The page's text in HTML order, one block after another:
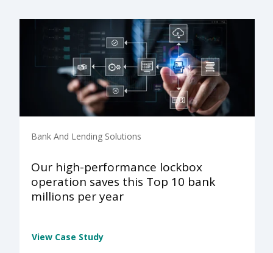
Bank And Lending Solutions
Our high-performance lockbox
operation saves this Top 10 bank
millions per year
View Case Study